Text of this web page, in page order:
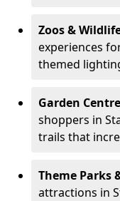
Zoos &
experiences
themed
Garden
shoppers in
trails that
Theme Parks
attractions in